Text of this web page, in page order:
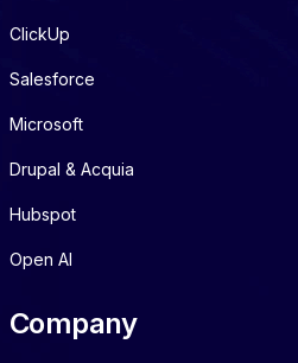
ClickUp
Salesforce
Microsoft
Drupal & Acquia
Hubspot
Open AI
Company